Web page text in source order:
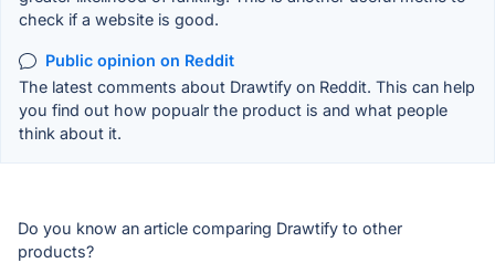
check if a website is good.
Public opinion on Reddit
The latest comments about Drawtify on Reddit. This can help
you find out how popualr the product is and what people
think about it.
Do you know an article comparing Drawtify to other
products?